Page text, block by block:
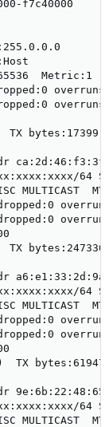
f7c40000
Metric:1
TX bytes:17399
64
MULTICAST
TX
64
MULTICAST
TX
64
MULTICAST